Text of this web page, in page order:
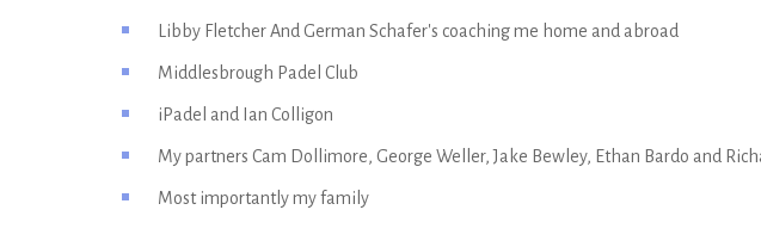
Libby Fletcher And German Schafer's coaching me home and abroad
Middlesbrough Padel Club
iPadel and Ian Colligon
My partners Cam Dollimore, George Weller, Jake Bewley, Ethan Bardo and
Most importantly my family